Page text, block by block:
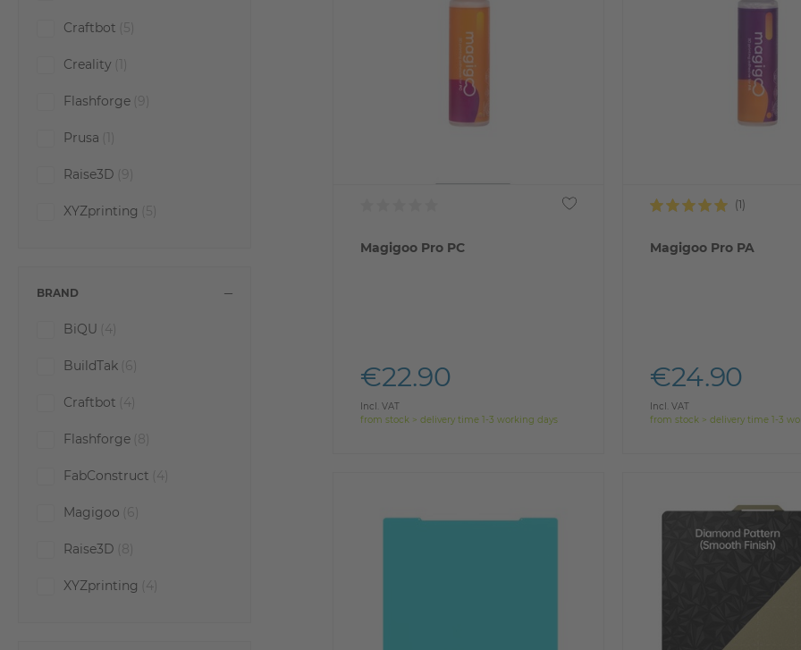
Craftbot (5)
Creality (1)
Flashforge
Prusa (1)
Raise3D
XYZprinting (5)
BRAND
BiQU (4)
BuildTak (6)
Craftbot (4)
Flashforge (8)
FabConstruct (4)
Magigoo (6)
Raise3D (8)
XYZprinting (4)
Magigoo Pro PC
€22.90
Incl. VAT
from stock > delivery time 1-3 working days
Magigoo Pro PA
€24.90
Incl. VAT
from stock > delivery time 1-3